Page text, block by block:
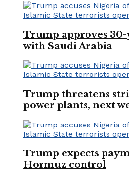
Trump approves
with Saudi Arabia
Trump threatens
power plants, next
Trump expects
Hormuz control